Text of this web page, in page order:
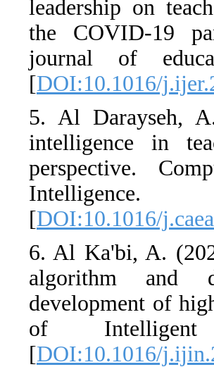
leadership on
the COVID-19
journal of
[DOI:10.1016/
5. Al Darayseh,
intelligence in
perspective.
[DOI:10.1016/
6. Al Ka'bi, A.
algorithm and
development of
of
[DOI:10.1016/